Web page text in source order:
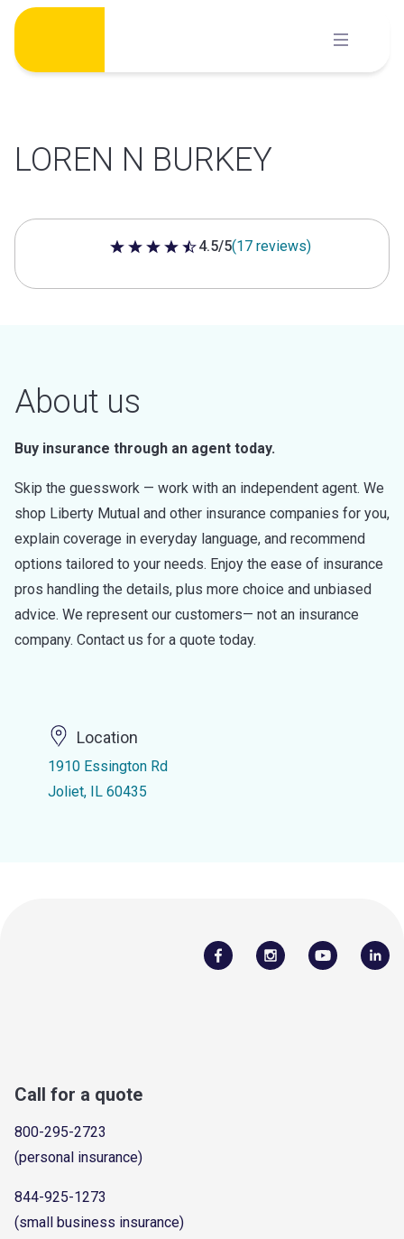
Skip
content
LOREN N BURKEY
4.5 out of 5 stars
4.5/5(17 reviews)
About us
Buy insurance through an agent today.
Skip the guesswork — work with an independent agent. We
shop Liberty Mutual and other insurance companies for you,
explain coverage in everyday language, and recommend
options tailored to your needs. Enjoy the ease of insurance
pros handling the details, plus more choice and unbiased
advice. We represent our customers— not an insurance
company. Contact us for a quote today.
Location
1910 Essington Rd
Joliet, IL 60435
Call for a quote
800-295-2723
(personal insurance)
844-925-1273
(small business insurance)